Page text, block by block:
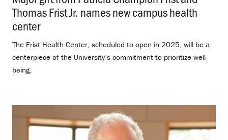
Thomas Frist Jr. names new campus health
center.
The Frist Health Center, scheduled to open in 2025, will be a
centerpiece of the University’s commitment to prioritize well-
being.